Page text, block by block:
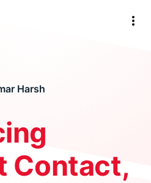
Harsh
Contact,